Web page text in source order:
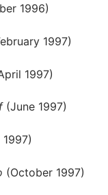
1996)
1997)
1997)
(June 1997)
(October 1997)